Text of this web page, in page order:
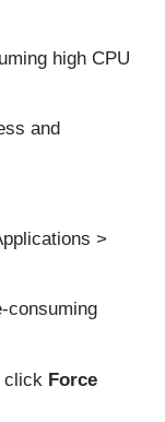
high CPU
and
>
consuming
click Force